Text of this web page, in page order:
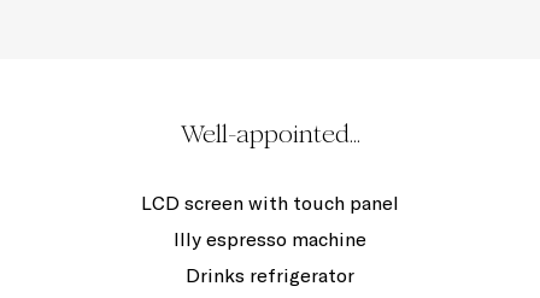
Well-appointed...
LCD screen with touch panel
Illy espresso machine
Drinks refrigerator